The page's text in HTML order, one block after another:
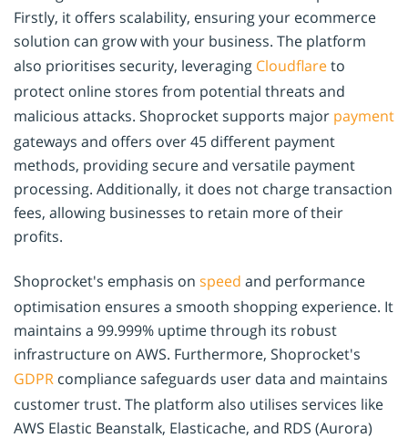
Firstly, it offers scalability, ensuring your ecommerce
solution can grow with your business. The platform
also prioritises security, leveraging Cloudflareto
protect online stores from potential threats and
malicious attacks. Shoprocket supports major payment
gateways and offers over 45 different payment
methods, providing secure and versatile payment
processing. Additionally, it does not charge transaction
fees, allowing businesses to retain more of their
profits.
Shoprocket's emphasis on speed and performance
optimisation ensures a smooth shopping experience. It
maintains a 99.999% uptime through its robust
infrastructure on AWS. Furthermore, Shoprocket's
GDPR compliance safeguards user data and maintains
customer trust. The platform also utilises services like
AWS Elastic Beanstalk, Elasticache, and RDS (Aurora)